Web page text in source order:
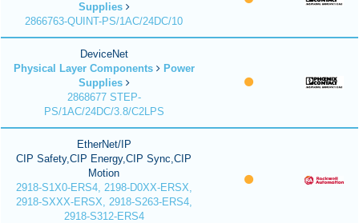
Supplies
2866763-QUINT-PS/1AC/24DC/10
DeviceNet
Physical Layer Components
Power
Supplies
2868677 STEP-
PS/1AC/24DC/3.8/C2LPS
EtherNet/IP
CIP Safety,CIP Energy,CIP Sync,CIP
Motion
2918-S1X0-ERS4, 2198-D0XX-ERSX,
2918-SXXX-ERSX, 2918-S263-ERS4,
2918-S312-ERS4